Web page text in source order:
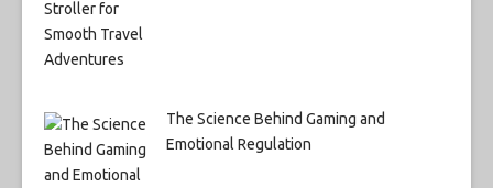
The Science Behind Gaming and
Emotional Regulation